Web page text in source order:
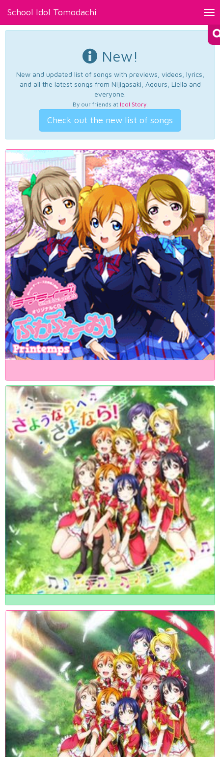
School Idol Tomodachi
New!
New and updated list of songs with previews, videos, lyrics,
and all the latest songs from Nijigasaki, Aqours, Liella and
everyone.
By our friends at Idol Story.
Check out the new list of songs